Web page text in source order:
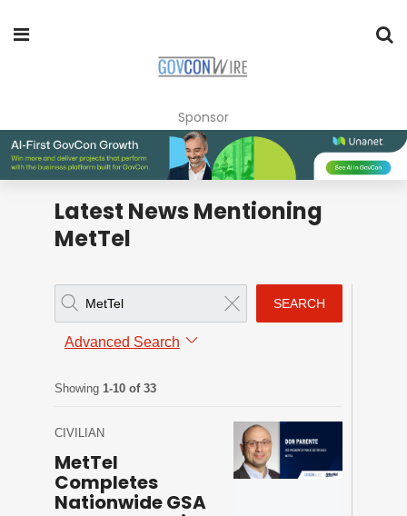
Sponsor
Latest News Mentioning
MetTel
SEARCH
Advanced Search
Showing 1-10 of 33
CIVILIAN
MetTel
Completes
Nationwide GSA